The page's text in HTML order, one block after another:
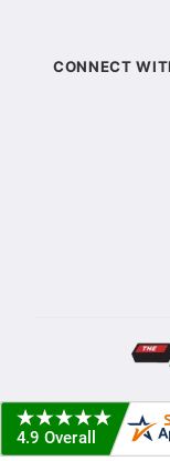
CONNECT
© Copyright